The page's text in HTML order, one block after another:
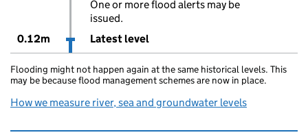
One or more flood alerts may be
issued.
0.12m
Latest level
Flooding might not happen again at the same historical levels. This
may be because flood management schemes are now in place.
How we measure river, sea and groundwater levels